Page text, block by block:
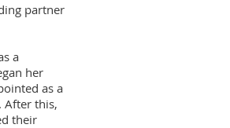
partner
a
her
as a
After this,
their